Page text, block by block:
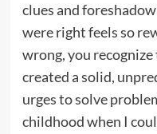
clues and
were right feels so
wrong, you
created a solid,
urges to solve
childhood when I